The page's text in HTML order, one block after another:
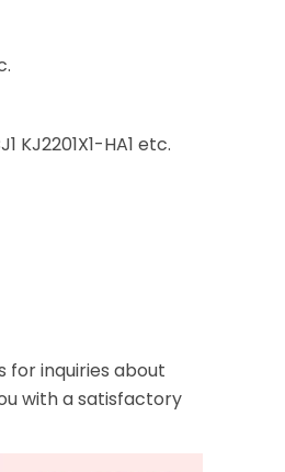
KJ2201X1-HA1 etc.
for inquiries about
with a satisfactory